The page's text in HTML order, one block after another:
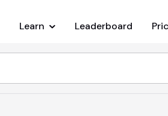
Learn Leaderboard